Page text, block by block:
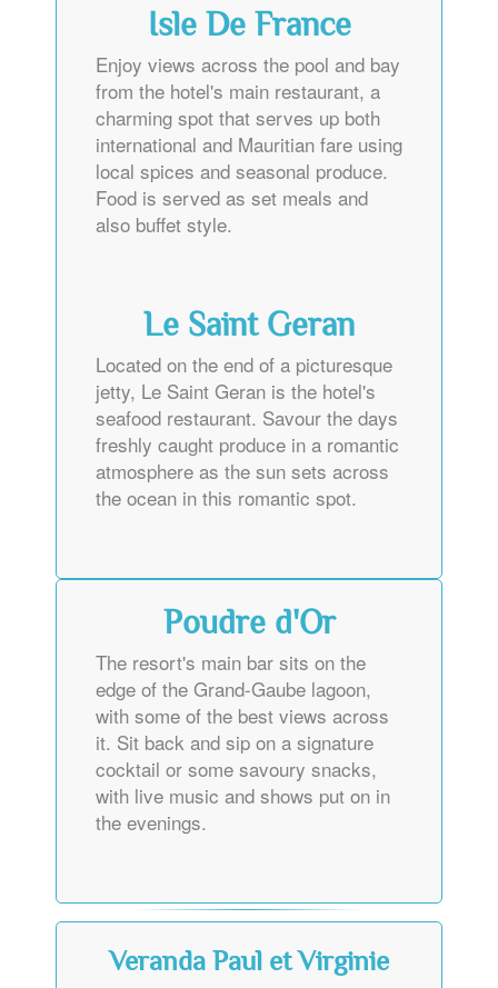
Isle De France
Enjoy views across the pool and bay
from the hotel's main restaurant, a
charming spot that serves up both
international and Mauritian fare using
local spices and seasonal produce.
Food is served as set meals and
also buffet style.
Le Saint Geran
Located on the end of a picturesque
jetty, Le Saint Geran is the hotel's
seafood restaurant. Savour the days
freshly caught produce in a romantic
atmosphere as the sun sets across
the ocean in this romantic spot.
Poudre d'Or
The resort's main bar sits on the
edge of the Grand-Gaube lagoon,
with some of the best views across
it. Sit back and sip on a signature
cocktail or some savoury snacks,
with live music and shows put on in
the evenings.
Veranda Paul et Virginie